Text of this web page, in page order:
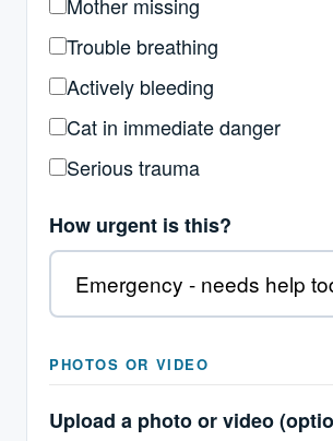
Trouble breathing
Actively bleeding
Cat in immediate danger
Serious trauma
How urgent is this?
PHOTOS OR VIDEO
Upload a photo or video